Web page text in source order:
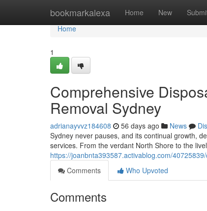
bookmarkalexa Home New
Home
Home
1
Comprehensive
Removal Sydney
adrianayvvz184608 56 days ago News
Sydney never pauses, and its continual growth,
services. From the verdant North Shore to the
https://joanbnta393587.activablog.com/
Comments
Who Upvoted
Comments